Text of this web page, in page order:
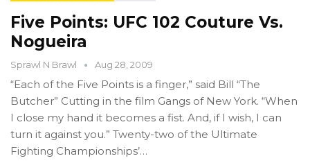
Five Points: UFC 102 Couture Vs.
Nogueira
Sprawl N Brawl Aug 28, 2009
“Each of the Five Points is a finger,” said Bill “The
Butcher” Cutting in the film Gangs of New York. “When
I close my hand it becomes a fist. And, if I wish, I can
turn it against you.” Twenty-two of the Ultimate
Fighting Championships’…